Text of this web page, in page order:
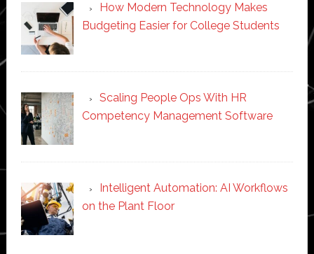
How Modern Technology Makes
Budgeting Easier for College Students
Scaling People Ops With HR
Competency Management Software
Intelligent Automation: AI Workflows
on the Plant Floor